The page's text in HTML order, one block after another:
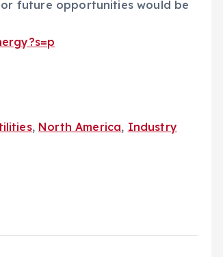
future opportunities would be
, North America, Industry